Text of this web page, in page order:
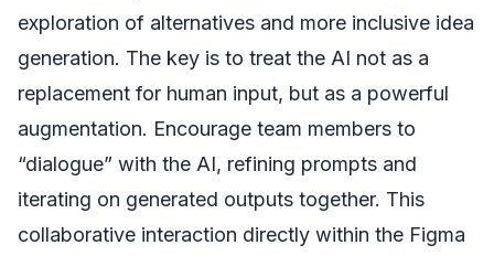
exploration of alternatives and more inclusive idea
generation. The key is to treat the AI not as a
replacement for human input, but as a powerful
augmentation. Encourage team members to
“dialogue” with the AI, refining prompts and
iterating on generated outputs together. This
collaborative interaction directly within the Figma